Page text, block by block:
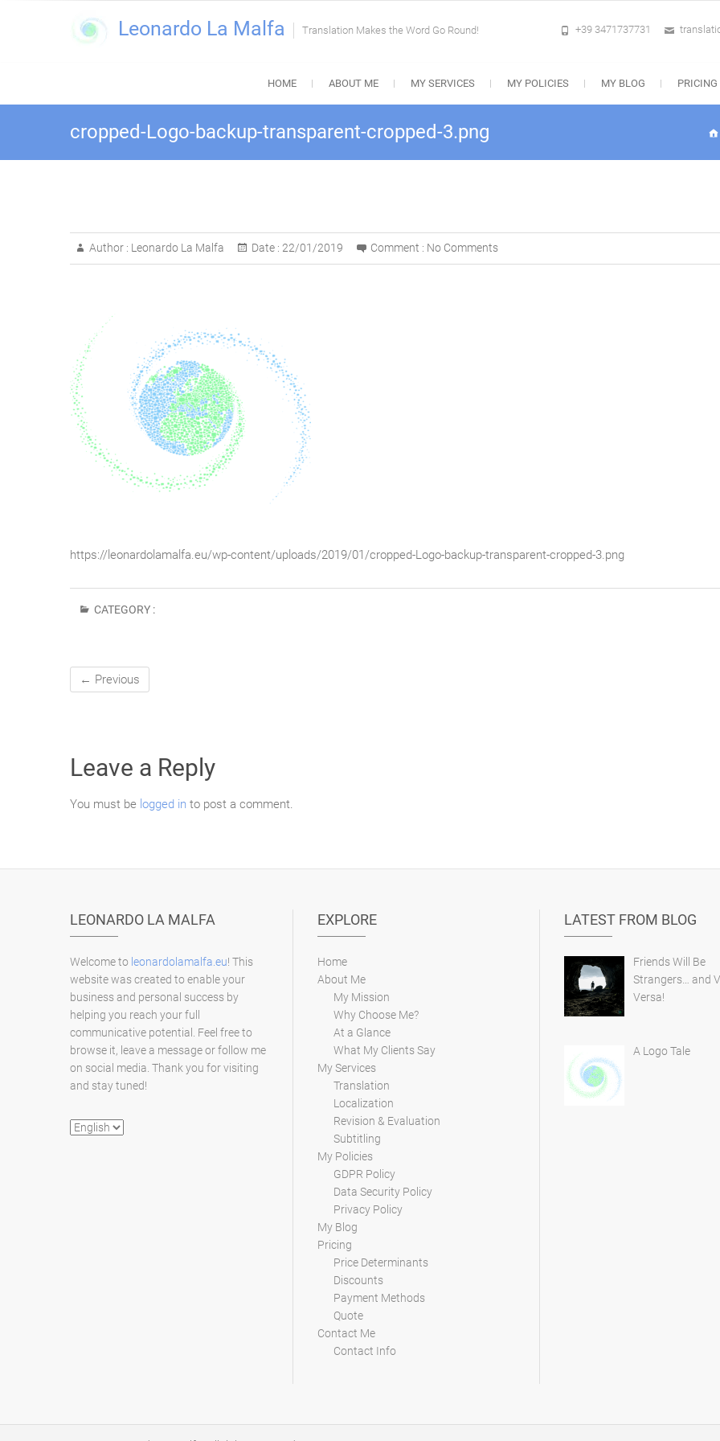
Leonardo La Malfa Translation Makes the Word Go Round! +39 3471737731
HOME ABOUT ME MY SERVICES MY POLICIES MY BLOG PRICING
cropped-Logo-backup-transparent-cropped-3.png
Author : Leonardo La Malfa Date : 22/01/2019 Comment : No Comments
https://leonardolamalfa.eu/wp-content/uploads/2019/01/cropped-Logo-backup-transparent-cropped-3.png
CATEGORY :
← Previous
Leave a Reply
You must be logged in to post a comment.
LEONARDO LA MALFA
Welcome to leonardolamalfa.eu! This
website was created to enable your
business and personal success by
helping you reach your full
communicative potential. Feel free to
browse it, leave a message or follow me
on social media. Thank you for visiting
and stay tuned!
Choose
EXPLORE
Home
About Me
My Mission
Why Choose Me?
At a Glance
What My Clients Say
My Services
Translation
Localization
Revision & Evaluation
Subtitling
My Policies
GDPR Policy
Data Security Policy
Privacy Policy
My Blog
Pricing
Price Determinants
Discounts
Payment Methods
Quote
Contact Me
Contact Info
LATEST FROM BLOG
Friends Will Be
Strangers… and
Versa!
A Logo Tale